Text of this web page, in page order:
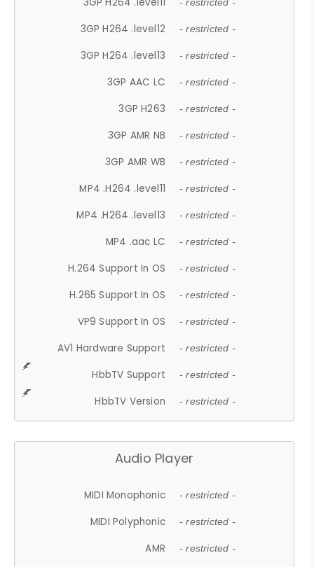
- restricted -
3GP H264 .level12 - restricted -
3GP H264 .level13 - restricted -
3GP AAC LC - restricted -
3GP H263 - restricted -
3GP AMR NB - restricted -
3GP AMR WB - restricted -
MP4 .H264 .level11 - restricted -
MP4 .H264 .level13 - restricted -
MP4 .aac LC - restricted -
H.264 Support In OS - restricted -
H.265 Support In OS - restricted -
VP9 Support In OS - restricted -
AV1 Hardware Support - restricted -
HbbTV Support - restricted -
HbbTV Version - restricted -
Audio Player
MIDI Monophonic - restricted -
MIDI Polyphonic - restricted -
AMR - restricted -